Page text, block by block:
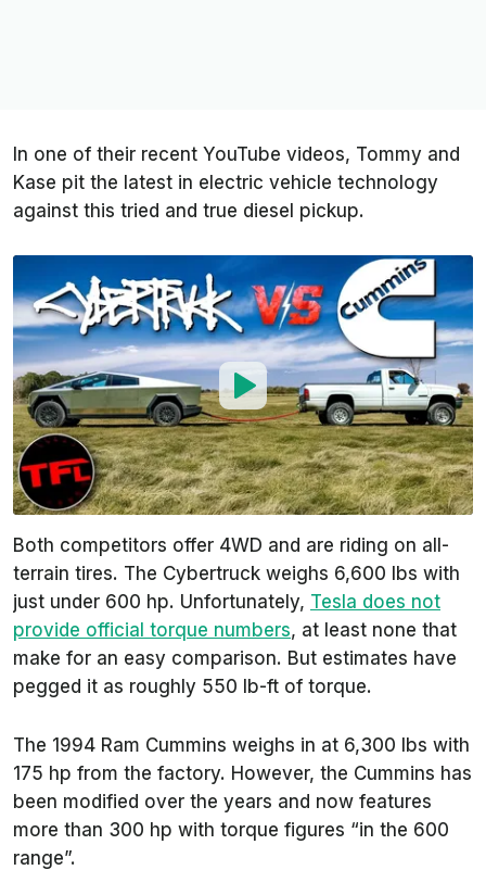
In one of their recent YouTube videos, Tommy and
Kase pit the latest in electric vehicle technology
against this tried and true diesel pickup.
Both competitors offer 4WD and are riding on all-
terrain tires. The Cybertruck weighs 6,600 lbs with
just under 600 hp. Unfortunately, Tesla does not
provide official torque numbers, at least none that
make for an easy comparison. But estimates have
pegged it as roughly 550 lb-ft of torque.
The 1994 Ram Cummins weighs in at 6,300 lbs with
175 hp from the factory. However, the Cummins has
been modified over the years and now features
more than 300 hp with torque figures “in the 600
range”.